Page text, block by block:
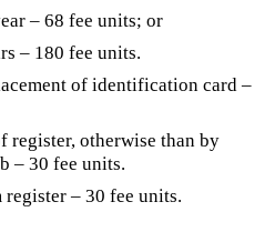
– 68 fee units; or
– 180 fee units.
of identification card –
register, otherwise than by
– 30 fee units.
– 30 fee units.